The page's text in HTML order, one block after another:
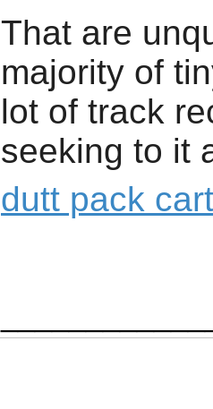
That are
majority of
lot of track
seeking to it
dutt pack cart